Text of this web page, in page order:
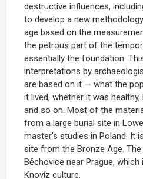
destructive influences,
to develop a new
age based on the
the petrous part of the
essentially the foundation.
interpretations by
are based on it — what the
it lived, whether it was
and so on. Most of the
from a large burial site in
master’s studies in Poland. It
site from the Bronze Age.
Běchovice near Prague,
Knovíz culture.